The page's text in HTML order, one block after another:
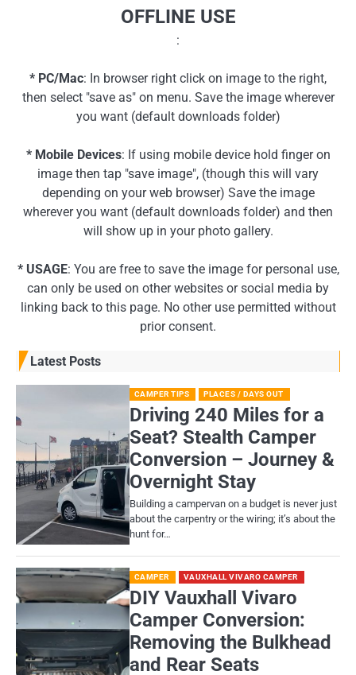
OFFLINE USE
:
* PC/Mac: In browser right click on image to the right,
then select "save as" on menu. Save the image wherever
you want (default downloads folder)
* Mobile Devices: If using mobile device hold finger on
image then tap "save image", (though this will vary
depending on your web browser) Save the image
wherever you want (default downloads folder) and then
will show up in your photo gallery.
* USAGE: You are free to save the image for personal use,
can only be used on other websites or social media by
linking back to this page. No other use permitted without
prior consent.
Latest Posts
CAMPER TIPS PLACES / DAYS OUT
Driving 240 Miles for a
Seat? Stealth Camper
Conversion – Journey &
Overnight Stay
Building a campervan on a budget is never just
about the carpentry or the wiring; it’s about the
hunt for…
CAMPER VAUXHALL VIVARO CAMPER
DIY Vauxhall Vivaro
Camper Conversion:
Removing the Bulkhead
and Rear Seats